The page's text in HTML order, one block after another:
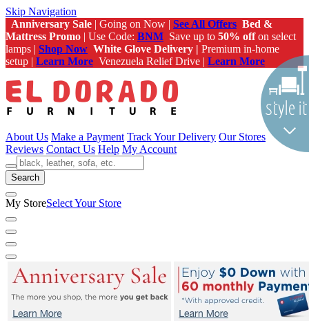
Skip Navigation
Anniversary Sale | Going on Now | See All Offers Bed &
Mattress Promo | Use Code: BNM Save up to 50% offon select
lamps | Shop Now White Glove Delivery | Premium in-home
setup | Learn More Venezuela Relief Drive | Learn More
About Us Make a Payment Track Your Delivery Our Stores
Reviews Contact Us Help My Account
Search
My StoreSelect Your Store